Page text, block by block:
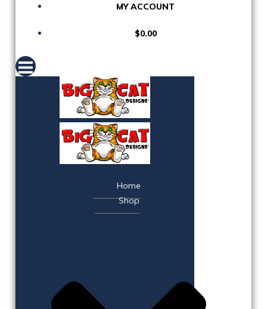
MY ACCOUNT
$0.00
Home
Shop